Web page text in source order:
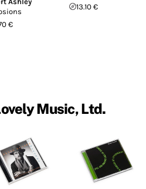
€
13.10 €
Music, Ltd.